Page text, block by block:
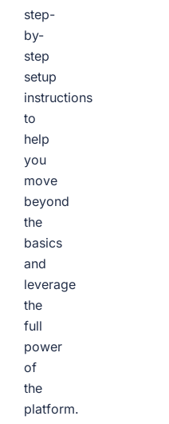
step-
by-
step
setup
instructions
to
help
you
move
beyond
the
basics
and
leverage
the
full
power
of
the
platform.